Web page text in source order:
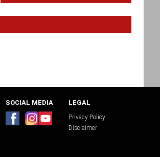
SOCIAL MEDIA LEGAL
Privacy Policy
Disclaimer